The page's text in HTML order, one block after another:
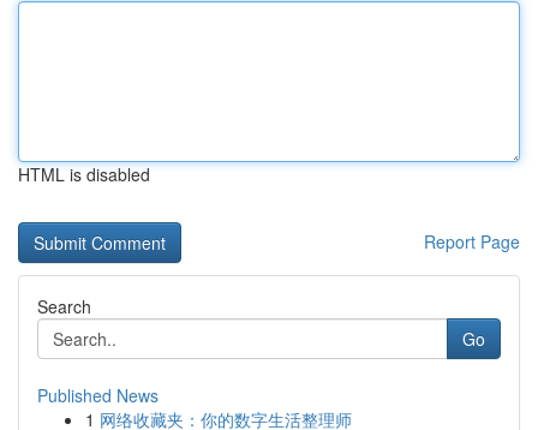
HTML is disabled
Report Page
Search
Go
Published News
1 网络收藏夹：你的数字生活整理师